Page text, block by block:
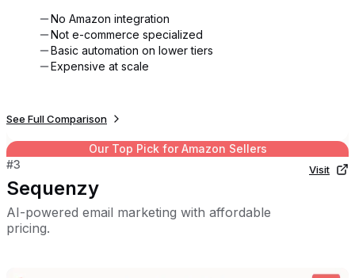
No Amazon integration
Not e-commerce specialized
Basic automation on lower tiers
Expensive at scale
See Full Comparison
Our Top Pick for Amazon Sellers
#3
Sequenzy
AI-powered email marketing with affordable
pricing.
Visit